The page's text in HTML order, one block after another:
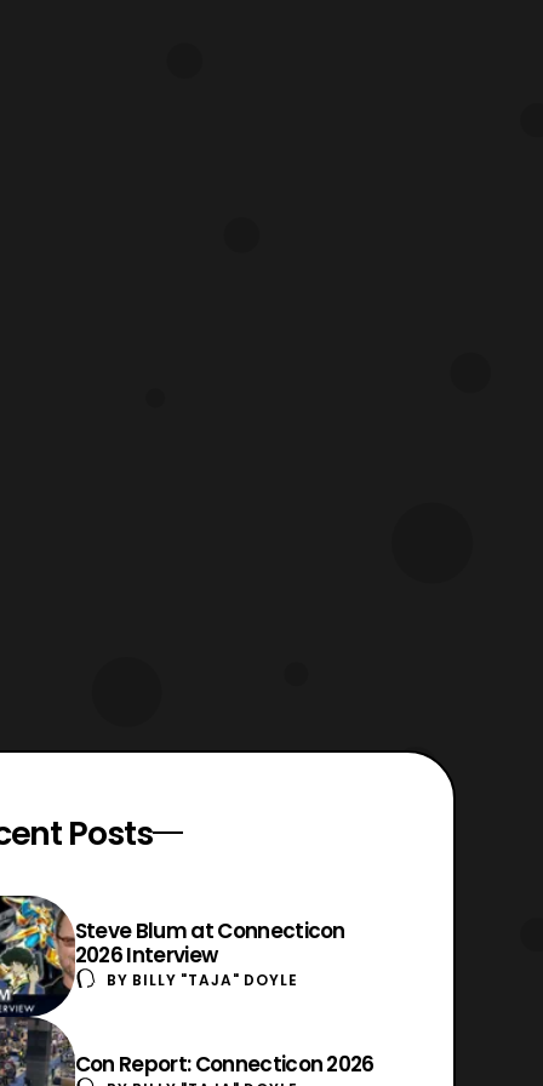
Posts
Steve Blum at Connecticon
2026 Interview
BY BILLY "TAJA" DOYLE
Con Report: Connecticon 2026